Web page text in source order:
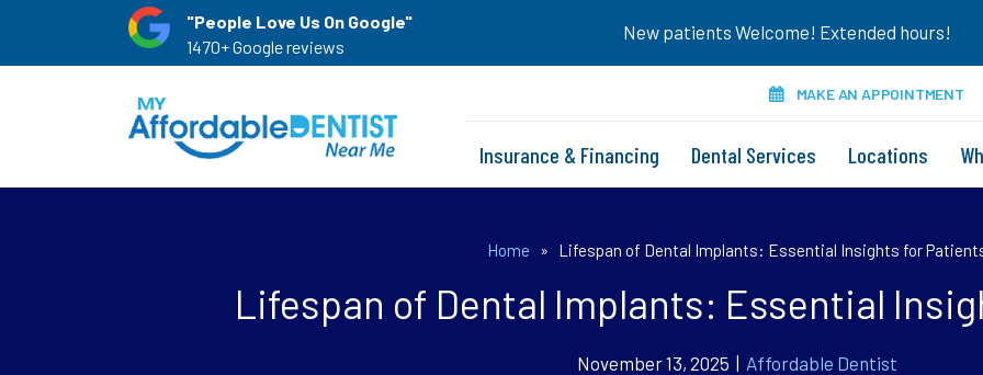
"People Love Us On Google"
1470+ Google reviews
New patients Welcome! Extended hours!
MAKE AN APPOINTMENT
Insurance & Financing Dental Services Locations
Home » Lifespan of Dental Implants: Essential Insights for
Lifespan of Dental Implants: Essential
November 13, 2025 | Affordable Dentist